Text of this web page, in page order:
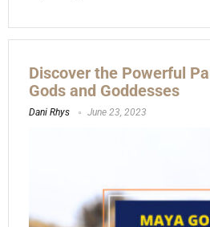
Discover the Powerful
Gods and Goddesses
Dani Rhys June 23, 2023